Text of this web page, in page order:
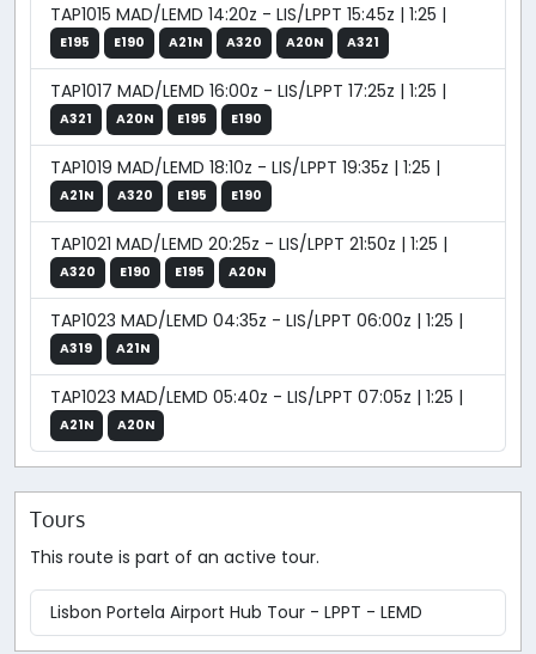
TAP1015 MAD/LEMD 14:20z - LIS/LPPT 15:45z | 1:25 |
E195 E190 A21N A320 A20N A321
TAP1017 MAD/LEMD 16:00z - LIS/LPPT 17:25z | 1:25 |
A321 A20N E195 E190
TAP1019 MAD/LEMD 18:10z - LIS/LPPT 19:35z | 1:25 |
A21N A320 E195 E190
TAP1021 MAD/LEMD 20:25z - LIS/LPPT 21:50z | 1:25 |
A320 E190 E195 A20N
TAP1023 MAD/LEMD 04:35z - LIS/LPPT 06:00z | 1:25 |
A319 A21N
TAP1023 MAD/LEMD 05:40z - LIS/LPPT 07:05z | 1:25 |
A21N A20N
Tours
This route is part of an active tour.
Lisbon Portela Airport Hub Tour - LPPT - LEMD